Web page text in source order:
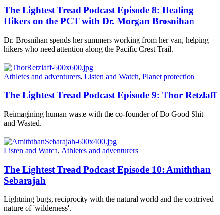
The Lightest Tread Podcast Episode 8: Healing
Hikers on the PCT with Dr. Morgan Brosnihan
Dr. Brosnihan spends her summers working from her van, helping
hikers who need attention along the Pacific Crest Trail.
Athletes and adventurers, Listen and Watch, Planet protection
The Lightest Tread Podcast Episode 9: Thor Retzlaff
Reimagining human waste with the co-founder of Do Good Shit
and Wasted.
Listen and Watch, Athletes and adventurers
The Lightest Tread Podcast Episode 10: Amiththan
Sebarajah
Lightning bugs, reciprocity with the natural world and the contrived
nature of 'wilderness'.